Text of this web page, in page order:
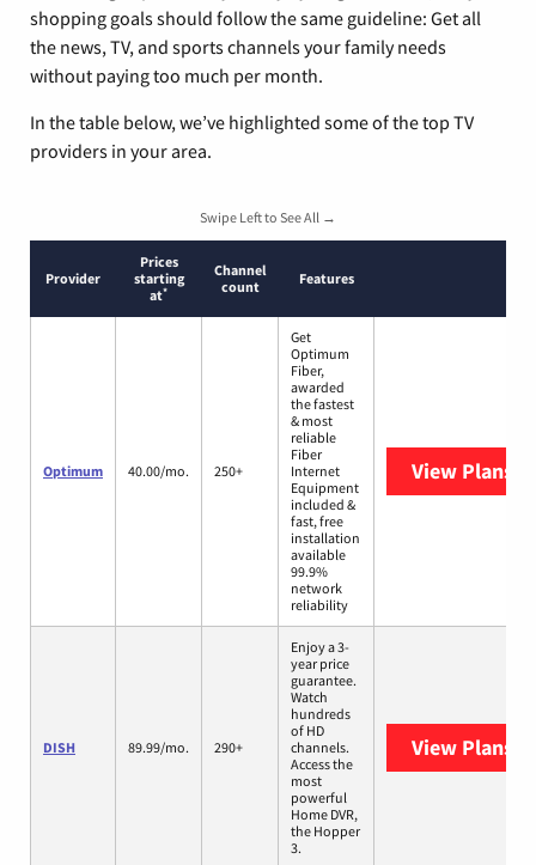
shopping goals should follow the same guideline: Get all
the news, TV, and sports channels your family needs
without paying too much per month.
In the table below, we’ve highlighted some of the top TV
providers in your area.
Swipe Left to See All →
Provider
Prices
starting
at*
Channel
count
Features
Optimum 40.00/mo. 250+
Get
Optimum
Fiber,
awarded
the fastest
& most
reliable
Fiber
Internet
Equipment
included &
fast, free
installation
available
99.9%
network
reliability
View Plans
DISH 89.99/mo. 290+
Enjoy a 3-
year price
guarantee.
Watch
hundreds
of HD
channels.
Access the
most
powerful
Home DVR,
the Hopper
3.
View Plans